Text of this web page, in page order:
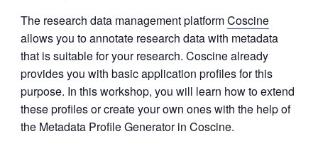
The research data management platformCoscine
allows you to annotate research data with metadata
that is suitable for your research. Coscine already
provides you with basic application profiles for this
purpose. In this workshop, you will learn how to extend
these profiles or create your own ones with the help of
the Metadata Profile Generator in Coscine.